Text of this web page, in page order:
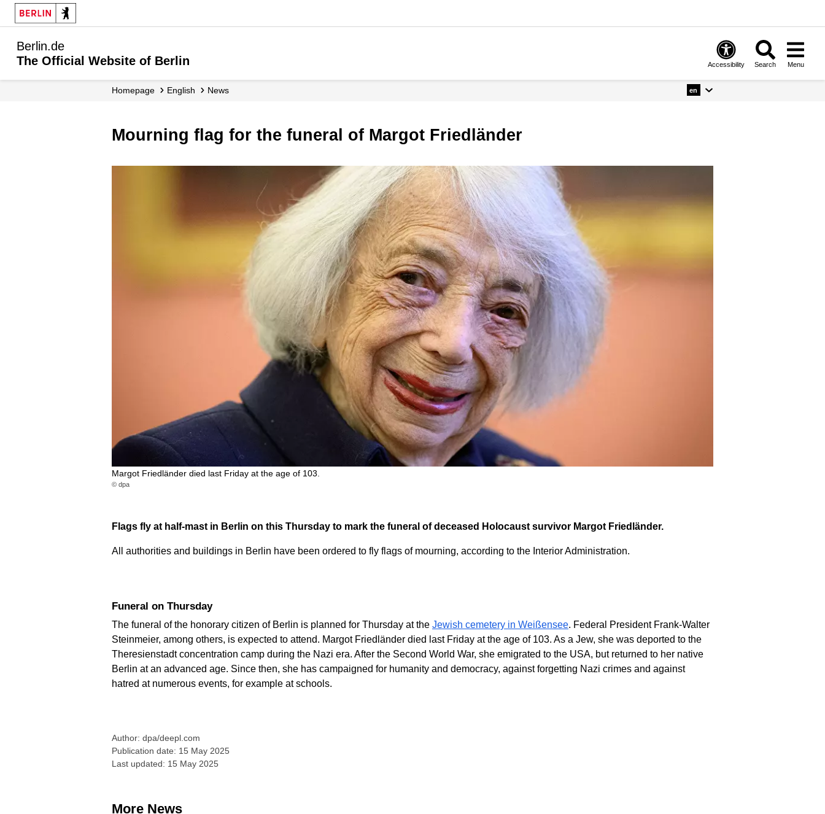
Berlin.de
The Official Website of Berlin
Accessibility Search Menu
Homepage English News en
Mourning flag for the funeral of Margot Friedländer
Margot Friedländer died last Friday at the age of 103.
© dpa
Flags fly at half-mast in Berlin on this Thursday to mark the funeral of deceased Holocaust survivor Margot Friedländer.
All authorities and buildings in Berlin have been ordered to fly flags of mourning, according to the Interior Administration.
Funeral on Thursday
The funeral of the honorary citizen of Berlin is planned for Thursday at the Jewish cemetery in Weißensee. Federal President Frank-Walter
Steinmeier, among others, is expected to attend. Margot Friedländer died last Friday at the age of 103. As a Jew, she was deported to the
Theresienstadt concentration camp during the Nazi era. After the Second World War, she emigrated to the USA, but returned to her native
Berlin at an advanced age. Since then, she has campaigned for humanity and democracy, against forgetting Nazi crimes and against
hatred at numerous events, for example at schools.
Author: dpa/deepl.com
Publication date: 15 May 2025
Last updated: 15 May 2025
More News